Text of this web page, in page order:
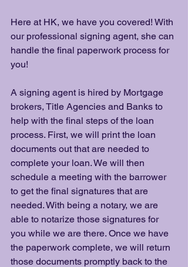
Here at HK, we have you covered! With
our professional signing agent, she can
handle the final paperwork process for
you!
A signing agent is hired by Mortgage
brokers, Title Agencies and Banks to
help with the final steps of the loan
process. First, we will print the loan
documents out that are needed to
complete your loan. We will then
schedule a meeting with the barrower
to get the final signatures that are
needed. With being a notary, we are
able to notarize those signatures for
you while we are there. Once we have
the paperwork complete, we will return
those documents promptly back to the